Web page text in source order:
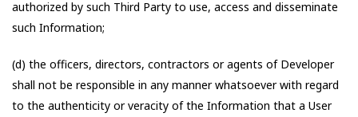
authorized by such Third Party to use, access and disseminate
such Information;
(d) the officers, directors, contractors or agents of Developer
shall not be responsible in any manner whatsoever with regard
to the authenticity or veracity of the Information that a User